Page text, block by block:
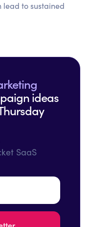
lead to sustained
ideas
SaaS